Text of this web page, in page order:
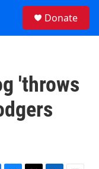
Donate
'throws